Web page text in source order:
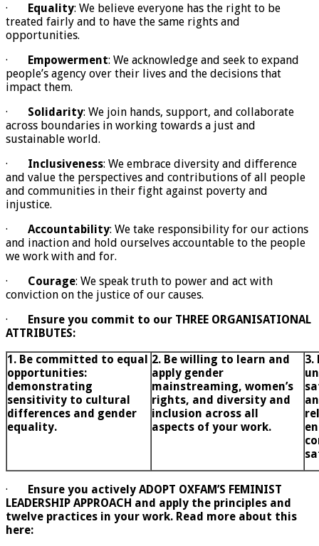
· Equality: We believe everyone has the right to be
treated fairly and to have the same rights and
opportunities.
· Empowerment: We acknowledge and seek to expand
people’s agency over their lives and the decisions that
impact them.
· Solidarity: We join hands, support, and collaborate
across boundaries in working towards a just and
sustainable world.
· Inclusiveness: We embrace diversity and difference
and value the perspectives and contributions of all people
and communities in their fight against poverty and
injustice.
· Accountability: We take responsibility for our actions
and inaction and hold ourselves accountable to the people
we work with and for.
· Courage: We speak truth to power and act with
conviction on the justice of our causes.
· Ensure you commit to our THREE ORGANISATIONAL
ATTRIBUTES:
1. Be committed to equal
opportunities:
demonstrating
sensitivity to cultural
differences and gender
equality.
2. Be willing to learn and
apply gender
mainstreaming, women’s
rights, and diversity and
inclusion across all
aspects of your work.
3.
· Ensure you actively ADOPT OXFAM’S FEMINIST
LEADERSHIP APPROACH and apply the principles and
twelve practices in your work. Read more about this
here: